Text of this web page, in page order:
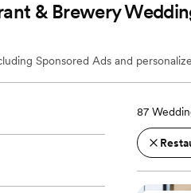
& Brewery
Sponsored Ads and
87